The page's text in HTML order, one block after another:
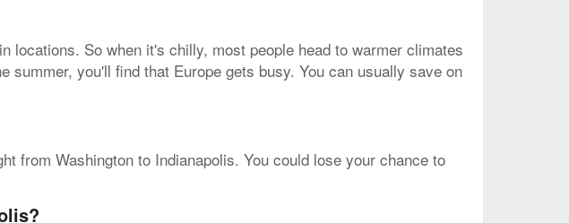
So when it's chilly, most people head to warmer climates
you'll find that Europe gets busy. You can usually save on
from Washington to Indianapolis. You could lose your chance to